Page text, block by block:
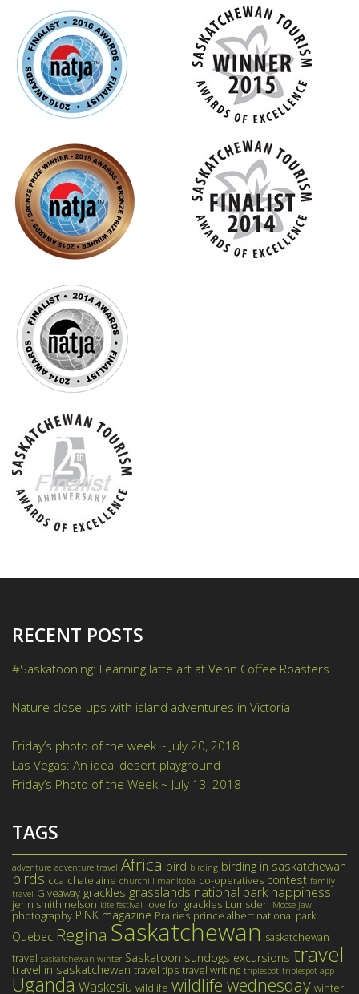
RECENT POSTS
#Saskatooning: Learning latte art at Venn Coffee Roasters
Nature close-ups with island adventures in Victoria
Friday’s photo of the week ~ July 20, 2018
Las Vegas: An ideal desert playground
Friday’s Photo of the Week ~ July 13, 2018
TAGS
adventure adventure travel Africa bird birding birding in saskatchewan
birds cca chatelaine churchill manitoba co-operatives contest family
travel Giveaway grackles grasslands national park happiness
jenn smith nelson kite festival love for grackles Lumsden Moose Jaw
photography PINK magazine Prairies prince albert national park
Quebec Regina Saskatchewan saskatchewan
travel saskatchewan winter Saskatoon sundogs excursions travel
travel in saskatchewan travel tips travel writing triplespot triplespot app
Uganda Waskesiu wildlife wildlife wednesday winter